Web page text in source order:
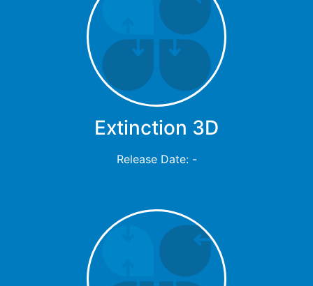
Extinction 3D
Release Date: -